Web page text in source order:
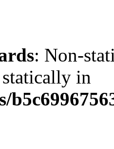
: Non-
in